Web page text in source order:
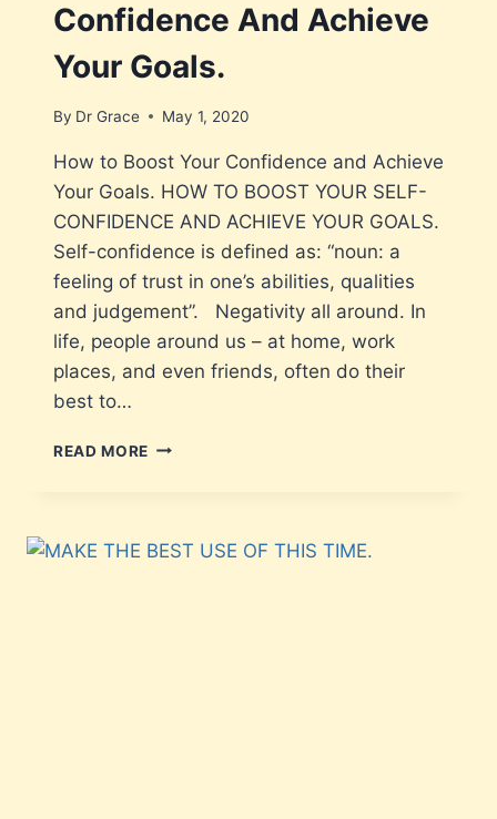
Confidence And Achieve
Your Goals.
By Dr Grace May 1, 2020
How to Boost Your Confidence and Achieve
Your Goals. HOW TO BOOST YOUR SELF-
CONFIDENCE AND ACHIEVE YOUR GOALS.
Self-confidence is defined as: “noun: a
feeling of trust in one’s abilities, qualities
and judgement”. Negativity all around. In
life, people around us – at home, work
places, and even friends, often do their
best to…
READ MORE